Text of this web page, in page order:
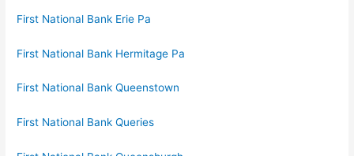
First National Bank Erie Pa
First National Bank Hermitage Pa
First National Bank Queenstown
First National Bank Queries